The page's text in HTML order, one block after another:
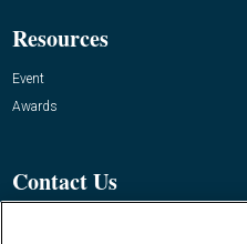
Resources
Event
Awards
Contact Us